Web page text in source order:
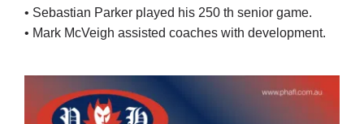
• Sebastian Parker played his 250 th senior game.
• Mark McVeigh assisted coaches with development.